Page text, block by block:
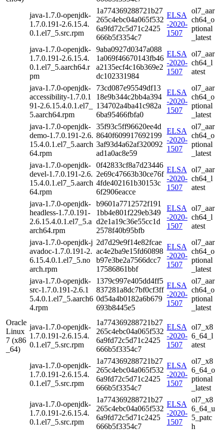
java-1.7.0-openjdk-
1.7.0.191-2.6.15.4.
0.1.el7_5.src.rpm
1a774369288721b27
265c4ebc04a065f532
6a9fd72c5d71c2425
666b5f3354c7
ELSA
-2020-
1507
ol7_aar
ch64_o
ptional
_latest
java-1.7.0-openjdk-
1.7.0.191-2.6.15.4.
0.1.el7_5.aarch64.r
pm
9aba0927d0347a088
1a069f46670143fb46
a2135ecf4c16b369e2
dc102331984
ELSA
-2020-
1507
ol7_aar
ch64_l
atest
java-1.7.0-openjdk-
accessibility-1.7.0.1
91-2.6.15.4.0.1.el7_
5.aarch64.rpm
73cd087e95549df13
18e9b344c2bb4a394
134702a4ba41c982a
6ba95466fbfa0
ELSA
-2020-
1507
ol7_aar
ch64_o
ptional
_latest
java-1.7.0-openjdk-
demo-1.7.0.191-2.6.
15.4.0.1.el7_5.aarch
64.rpm
35f93c5ff96620ee4d
8640f609917692199
3af93d4a62af320092
ad1a0ac8e59
ELSA
-2020-
1507
ol7_aar
ch64_o
ptional
_latest
java-1.7.0-openjdk-
devel-1.7.0.191-2.6.
15.4.0.1.el7_5.aarch
64.rpm
0f42833cf8a7d23446
2e69c47663b30ce76f
4fde402161b30153c
6f2906eacce
ELSA
-2020-
1507
ol7_aar
ch64_l
atest
java-1.7.0-openjdk-
headless-1.7.0.191-
2.6.15.4.0.1.el7_5.a
arch64.rpm
b9601a7712572f191
1bb4e801f229eb349
d2e1a19c36e55cc1d
2578f40b95bfb
ELSA
-2020-
1507
ol7_aar
ch64_l
atest
java-1.7.0-openjdk-j
avadoc-1.7.0.191-2.
6.15.4.0.1.el7_5.no
arch.rpm
2d7d29e9f14e82fcae
ac4e2ba9e15fd60898
b97e3be2a7566dcc7
17586861bbf
ELSA
-2020-
1507
ol7_aar
ch64_o
ptional
_latest
java-1.7.0-openjdk-
src-1.7.0.191-2.6.1
5.4.0.1.el7_5.aarch6
4.rpm
1379c997e405dd4ff5
837281a8dc7bf0cf3ff
0d54a4b0182a6b679
693b8445e5
ELSA
-2020-
1507
ol7_aar
ch64_o
ptional
_latest
Oracle
Linux
7 (x86
_64)
java-1.7.0-openjdk-
1.7.0.191-2.6.15.4.
0.1.el7_5.src.rpm
1a774369288721b27
265c4ebc04a065f532
6a9fd72c5d71c2425
666b5f3354c7
ELSA
-2020-
1507
ol7_x8
6_64_l
atest
java-1.7.0-openjdk-
1.7.0.191-2.6.15.4.
0.1.el7_5.src.rpm
1a774369288721b27
265c4ebc04a065f532
6a9fd72c5d71c2425
666b5f3354c7
ELSA
-2020-
1507
ol7_x8
6_64_o
ptional
_latest
java-1.7.0-openjdk-
1.7.0.191-2.6.15.4.
0.1.el7_5.src.rpm
1a774369288721b27
265c4ebc04a065f532
6a9fd72c5d71c2425
666b5f3354c7
ELSA
-2020-
1507
ol7_x8
6_64_u
5_patc
h